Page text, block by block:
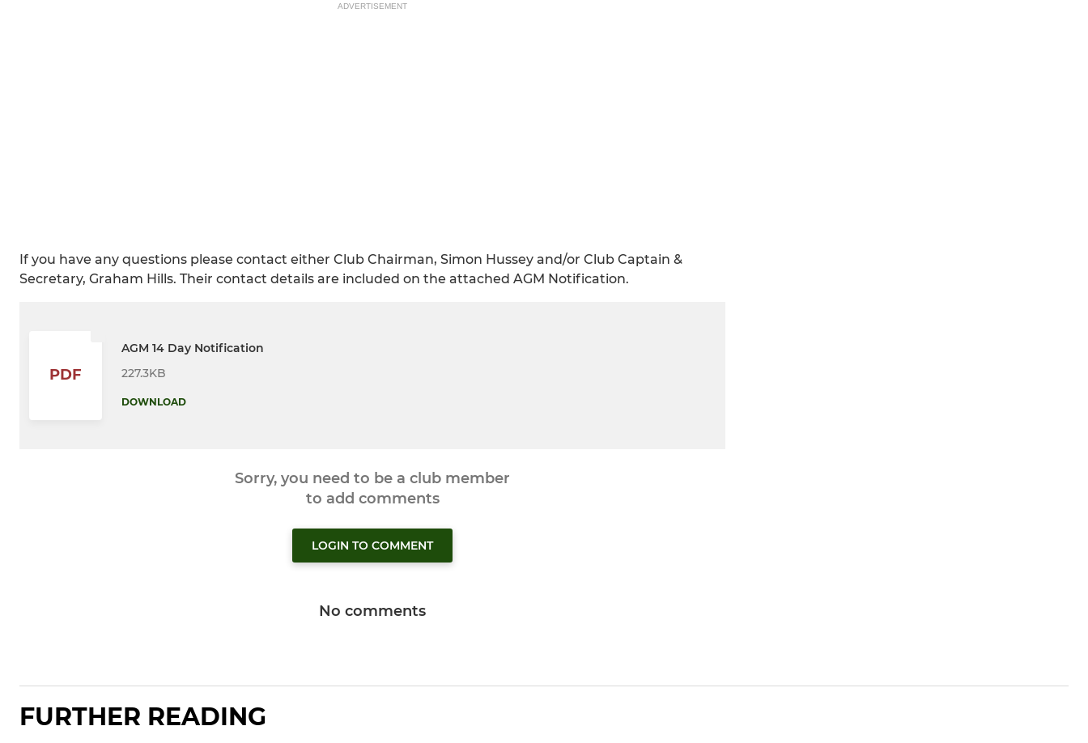
ADVERTISEMENT
If you have any questions please contact either Club Chairman, Simon Hussey and/or Club Captain &
Secretary, Graham Hills. Their contact details are included on the attached AGM Notification.
PDF
AGM 14 Day Notification
227.3KB
DOWNLOAD
Sorry, you need to be a club member
to add comments
LOGIN TO COMMENT
No comments
FURTHER READING